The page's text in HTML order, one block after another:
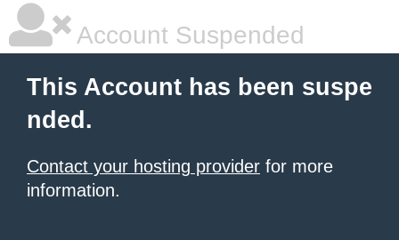
Account Suspended
This Account has been suspe
nded.
Contact your hosting provider for more
information.